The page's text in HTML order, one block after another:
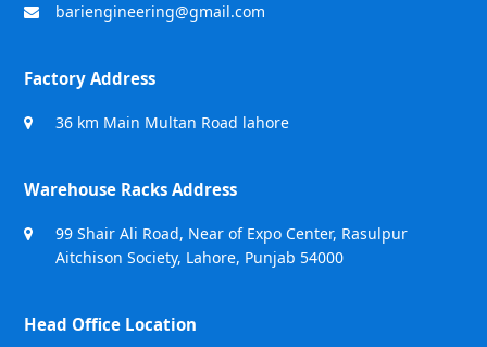
bariengineering@gmail.com
Factory Address
36 km Main Multan Road lahore
Warehouse Racks Address
99 Shair Ali Road, Near of Expo Center, Rasulpur
Aitchison Society, Lahore, Punjab 54000
Head Office Location